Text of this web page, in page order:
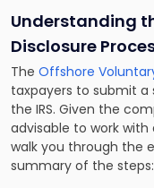
Understanding
Disclosure
The Offshore
taxpayers to submit
the IRS. Given the
advisable to work
walk you through the
summary of the steps: